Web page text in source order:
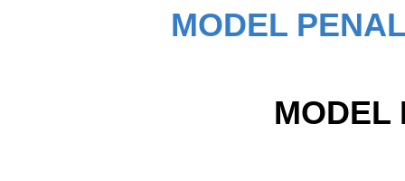
MODEL
MODEL